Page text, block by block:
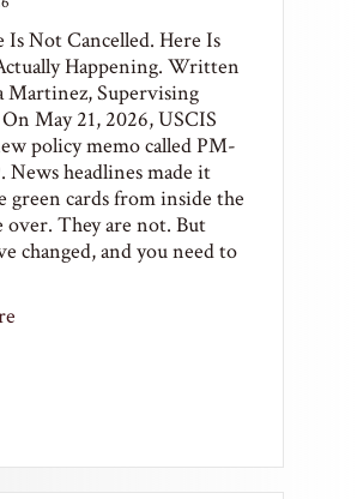
Happening. Written
Martinez, Supervising
May 21, 2026, USCIS
policy memo called PM-
News headlines made it
green cards from inside the
over. They are not. But
changed, and you need to